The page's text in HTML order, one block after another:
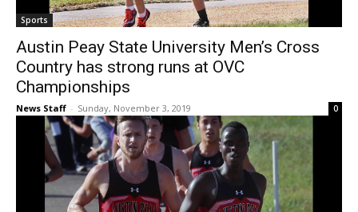
Sports
Austin Peay State University Men’s Cross
Country has strong runs at OVC
Championships
News Staff - Sunday, November 3, 2019 0